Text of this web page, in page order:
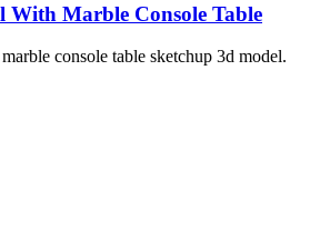
With Marble Console Table
console table sketchup 3d model.